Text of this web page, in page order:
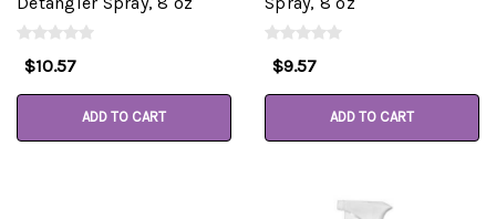
$10.57
ADD TO CART
$9.57
ADD TO CART